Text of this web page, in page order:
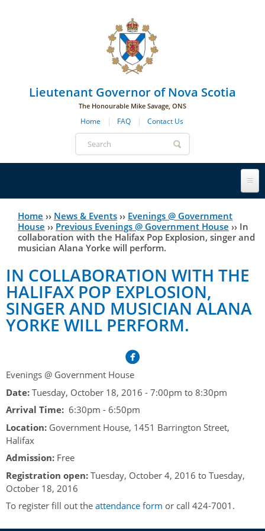
Lieutenant Governor of Nova Scotia
The Honourable Mike Savage, ONS
Home FAQ Contact Us
Search
form
Lieutenant Governor
His Honour's Biography
Duties of the Lieutenant Governor
Symbols of Office
History
Lieutenant Governors of the Province of Nova Scotia
since Confederation
Lieutenant Governors of the Colony of Nova Scotia 1786-
1867
Hereditary Lieutenant General of the Province of Nova
Scotia
Gouverneurs, Administrateurs et Commandants en
Acadie
Governor of Acadia
Vice-Regal Spouses
The Story of Government House
Visiting Government House
Royal Visitors
Protocol
Inviting the Lieutenant Governor
Addressing the Lieutenant Governor
Event Seating Protocol
Speeches, Gifts and Departure
Vice-Regal Salute (sheet music)
Congratulatory Messages
Request Patronage
Flag Policy
Honours & Awards
Awards
Notable Investitures
Order of the Good Time
Current News & Events
Annual Garden Party
Evenings @ Government House
Links
Photos
General Inquiries
You
are
Home ›› News & Events ›› Evenings @ Government
House ›› Previous Evenings @ Government House ›› In
collaboration with the Halifax Pop Explosion, singer and
musician Alana Yorke will perform.
IN COLLABORATION WITH THE
HALIFAX POP EXPLOSION,
SINGER AND MUSICIAN ALANA
YORKE WILL PERFORM.
Evenings @ Government House
Date: Tuesday, October 18, 2016 - 7:00pm to 8:30pm
Arrival Time: 6:30pm - 6:50pm
Location: Government House, 1451 Barrington Street,
Halifax
Admission: Free
Registration open: Tuesday, October 4, 2016 to Tuesday,
October 18, 2016
To register fill out the attendance form or call 424-7001.